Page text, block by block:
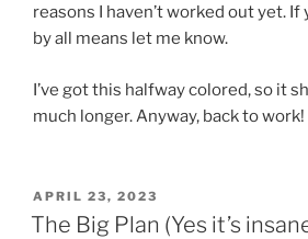
reasons I haven’t worked out yet. If
by all means let me know.
I’ve got this halfway colored, so it
much longer. Anyway, back to work!
POSTED
ON
APRIL 23, 2023
The Big Plan (Yes it’s